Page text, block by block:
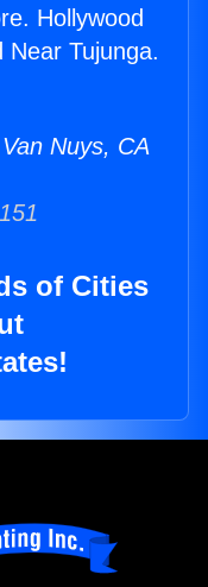
Hollywood
Near Tujunga.
Nuys, CA
of Cities